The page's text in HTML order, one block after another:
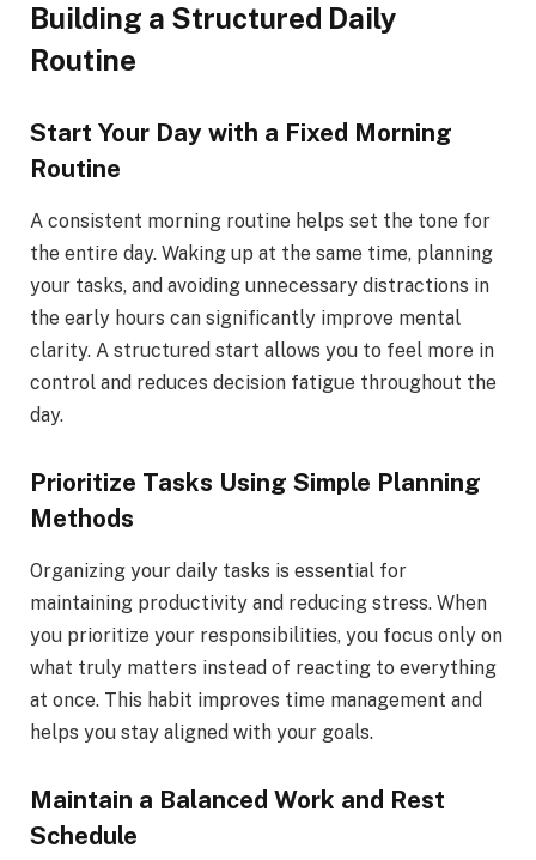
Building a Structured Daily
Routine
Start Your Day with a Fixed Morning
Routine
A consistent morning routine helps set the tone for
the entire day. Waking up at the same time, planning
your tasks, and avoiding unnecessary distractions in
the early hours can significantly improve mental
clarity. A structured start allows you to feel more in
control and reduces decision fatigue throughout the
day.
Prioritize Tasks Using Simple Planning
Methods
Organizing your daily tasks is essential for
maintaining productivity and reducing stress. When
you prioritize your responsibilities, you focus only on
what truly matters instead of reacting to everything
at once. This habit improves time management and
helps you stay aligned with your goals.
Maintain a Balanced Work and Rest
Schedule